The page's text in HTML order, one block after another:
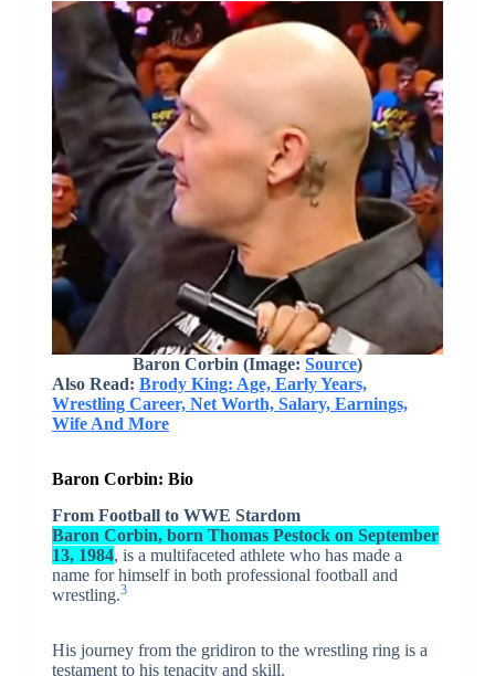
Baron Corbin (Image: Source)
Also Read: Brody King: Age, Early Years,
Wrestling Career, Net Worth, Salary, Earnings,
Wife And More
Baron Corbin: Bio
From Football to WWE Stardom
Baron Corbin, born Thomas Pestock on September
13, 1984, is a multifaceted athlete who has made a
name for himself in both professional football and
wrestling.3
His journey from the gridiron to the wrestling ring is a
testament to his tenacity and skill.